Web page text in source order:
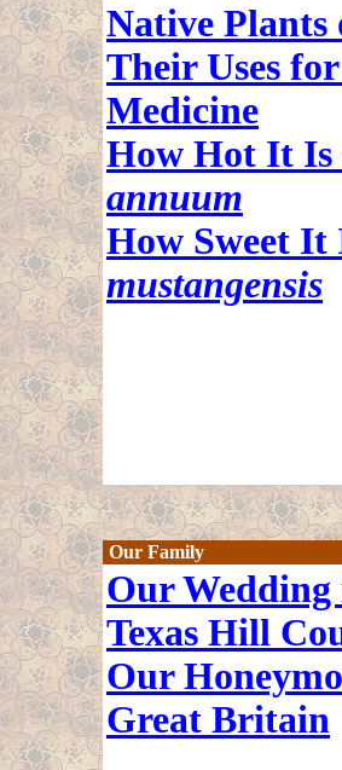
Native Plants
Their Uses
Medicine
How Hot It Is
annuum
How Sweet It
mustangensis
Our Family
Our Wedding
Texas Hill
Our
Great Britain